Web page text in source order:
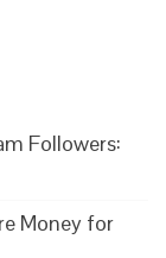
Followers:
Money for